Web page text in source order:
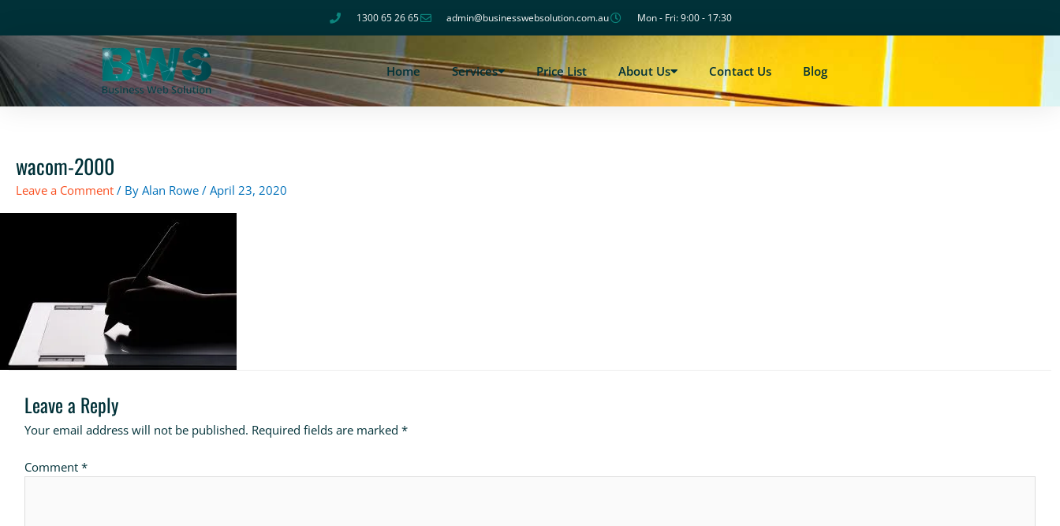
1300 65 26 65 admin@businesswebsolution.com.au Mon - Fri: 9:00 - 17:30
Home Services Price List About Us Contact Us Blog
wacom-2000
Leave a Comment / By Alan Rowe / April 23, 2020
Leave a Reply
Your email address will not be published. Required fields are marked *
Comment *